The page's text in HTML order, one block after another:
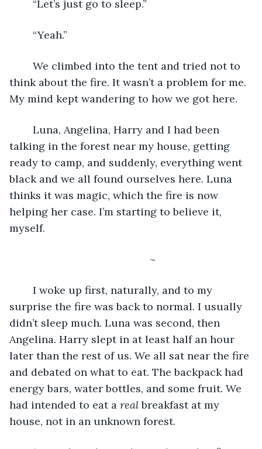
	“Let’s just go to sleep.”
	“Yeah.”
think about the fire. It wasn’t a problem for me.
My mind kept wandering to how we got here.
talking in the forest near my house, getting
ready to camp, and suddenly, everything went
black and we all found ourselves here. Luna
thinks it was magic, which the fire is now
helping her case. I’m starting to believe it,
myself.
						~
surprise the fire was back to normal. I usually
didn’t sleep much. Luna was second, then
Angelina. Harry slept in at least half an hour
later than the rest of us. We all sat near the fire
and debated on what to eat. The backpack had
energy bars, water bottles, and some fruit. We
had intended to eat a real breakfast at my
house, not in an unknown forest.